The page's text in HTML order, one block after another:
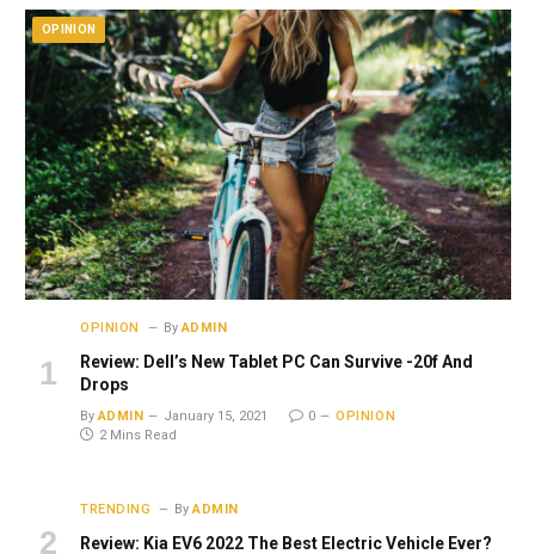
OPINION
OPINION By ADMIN
Review: Dell’s New Tablet PC Can Survive -20f And
Drops
By ADMIN January 15, 2021 0
OPINION
2 Mins Read
TRENDING By ADMIN
Review: Kia EV6 2022 The Best Electric Vehicle Ever?